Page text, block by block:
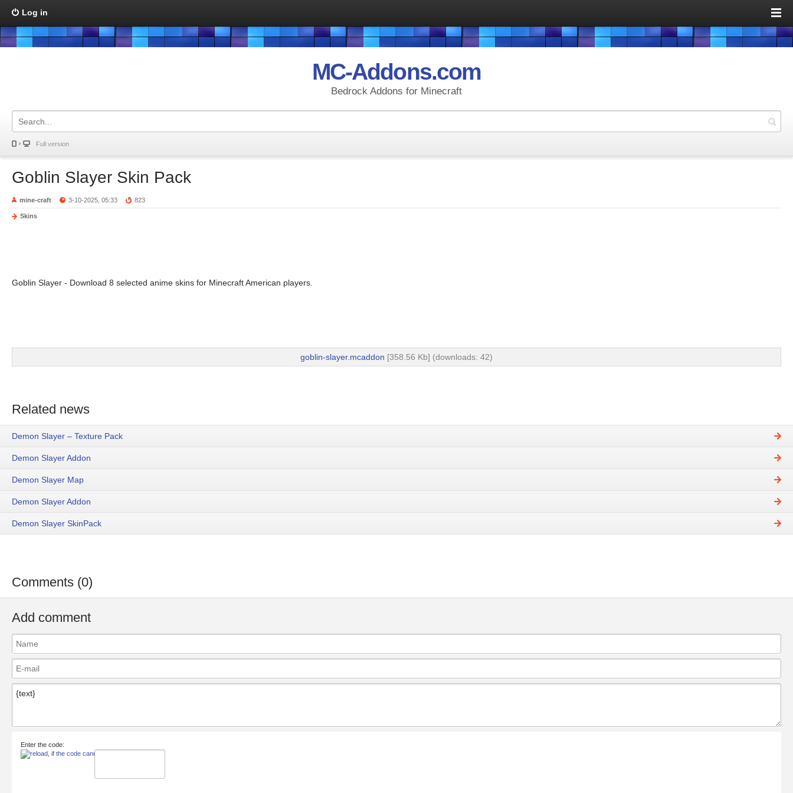
Log in
MC-Addons.com
Bedrock Addons for Minecraft
Full version
Goblin Slayer Skin Pack
mine-craft 3-10-2025, 05:33 823
Skins
Goblin Slayer - Download 8 selected anime skins for Minecraft American players.
goblin-slayer.mcaddon [358.56 Kb] (downloads: 42)
Related news
Demon Slayer – Texture Pack
Demon Slayer Addon
Demon Slayer Map
Demon Slayer Addon
Demon Slayer SkinPack
Comments (0)
Add comment
Enter the code: